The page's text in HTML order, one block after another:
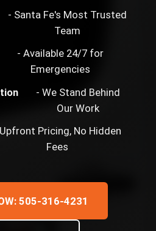
- Santa Fe's Most Trusted
Team
- Available 24/7 for
Emergencies
- We Stand Behind
Our Work
Pricing, No Hidden
Fees
505-316-4231